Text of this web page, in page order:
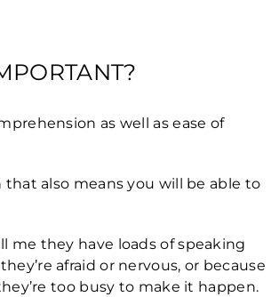
as well as ease of
also means you will be able to
me they have loads of speaking
afraid or nervous, or because
too busy to make it happen.